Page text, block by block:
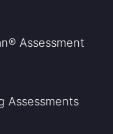
Assessment
Assessments